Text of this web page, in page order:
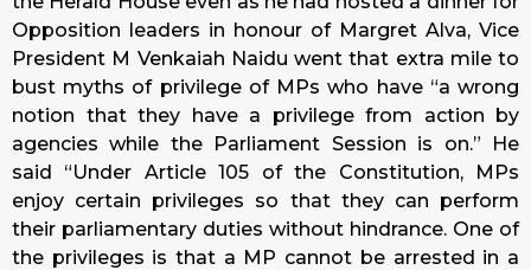
Opposition leaders in honour of Margret Alva, Vice
President M Venkaiah Naidu went that extra mile to
bust myths of privilege of MPs who have “a wrong
notion that they have a privilege from action by
agencies while the Parliament Session is on.” He
said “Under Article 105 of the Constitution, MPs
enjoy certain privileges so that they can perform
their parliamentary duties without hindrance. One of
the privileges is that a MP cannot be arrested in a